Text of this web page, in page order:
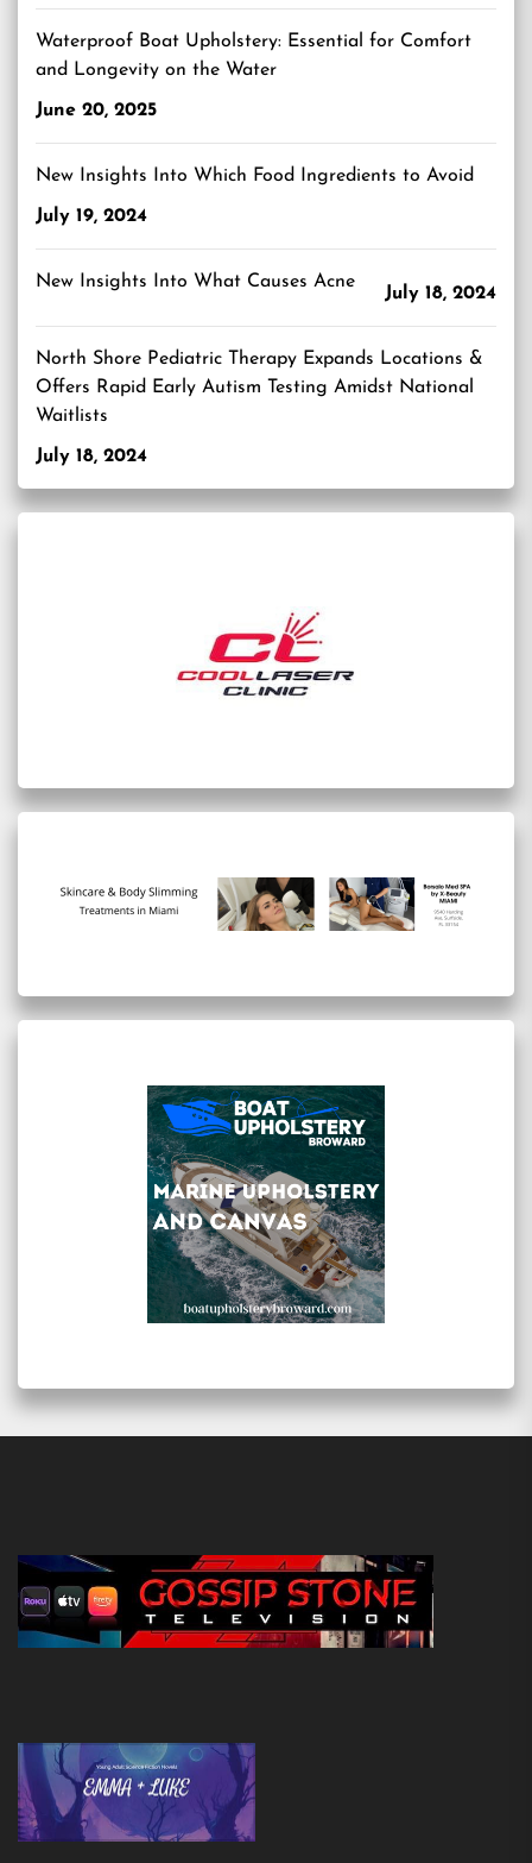
Waterproof Boat Upholstery: Essential for Comfort
and Longevity on the Water
June 20, 2025
New Insights Into Which Food Ingredients to Avoid
July 19, 2024
New Insights Into What Causes Acne
July 18, 2024
North Shore Pediatric Therapy Expands Locations &
Offers Rapid Early Autism Testing Amidst National
Waitlists
July 18, 2024